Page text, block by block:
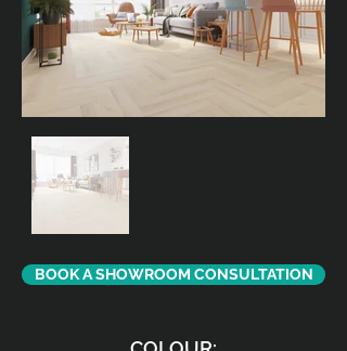
BOOK A SHOWROOM CONSULTATION